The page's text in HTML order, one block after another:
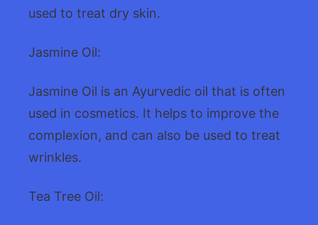
used to treat dry skin.
Jasmine Oil:
Jasmine Oil is an Ayurvedic oil that is often
used in cosmetics. It helps to improve the
complexion, and can also be used to treat
wrinkles.
Tea Tree Oil: